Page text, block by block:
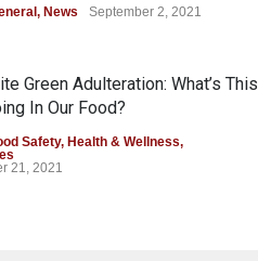
, News September 2, 2021
Green Adulteration: What’s This
In Our Food?
Safety, Health & Wellness,
21, 2021